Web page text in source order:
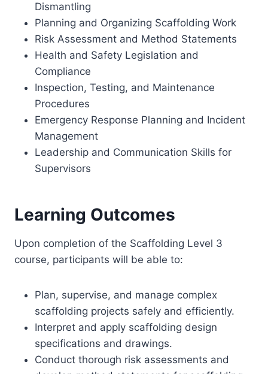
Dismantling
Planning and Organizing Scaffolding Work
Risk Assessment and Method Statements
Health and Safety Legislation and
Compliance
Inspection, Testing, and Maintenance
Procedures
Emergency Response Planning and Incident
Management
Leadership and Communication Skills for
Supervisors
Learning Outcomes
Upon completion of the Scaffolding Level 3
course, participants will be able to:
Plan, supervise, and manage complex
scaffolding projects safely and efficiently.
Interpret and apply scaffolding design
specifications and drawings.
Conduct thorough risk assessments and